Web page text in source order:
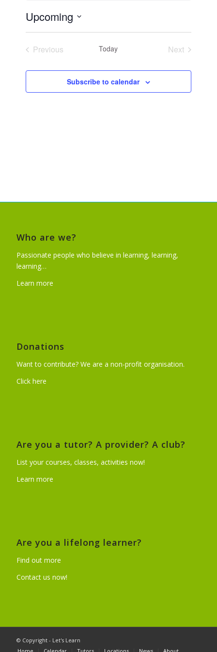
Upcoming
Previous
Today
Next
Subscribe to calendar
Who are we?
Passionate people who believe in learning, learning,
learning…
Learn more
Donations
Want to contribute? We are a non-profit organisation.
Click here
Are you a tutor? A provider? A club?
List your courses, classes, activities now!
Learn more
Are you a lifelong learner?
Find out more
Contact us now!
© Copyright - Let's Learn